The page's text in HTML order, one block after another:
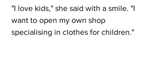
"I love kids," she said with a smile. "I
want to open my own shop
specialising in clothes for children."